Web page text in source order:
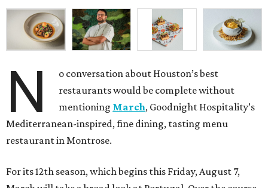
N
o conversation about Houston’s best
restaurants would be complete without
mentioning March, Goodnight Hospitality’s
Mediterranean-inspired, fine dining, tasting menu
restaurant in Montrose.
For its 12th season, which begins this Friday, August 7,